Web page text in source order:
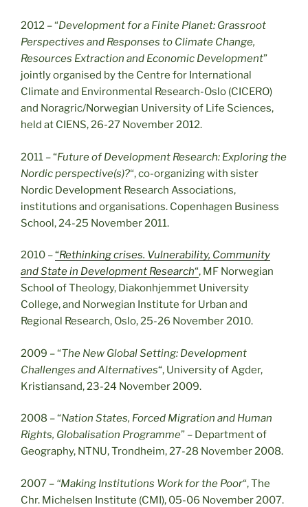
2012 – “Development for a Finite Planet: Grassroot
Perspectives and Responses to Climate Change,
Resources Extraction and Economic Development”
jointly organised by the Centre for International
Climate and Environmental Research-Oslo (CICERO)
and Noragric/Norwegian University of Life Sciences,
held at CIENS, 26-27 November 2012.
2011 – “Future of Development Research: Exploring the
Nordic perspective(s)?“, co-organizing with sister
Nordic Development Research Associations,
institutions and organisations. Copenhagen Business
School, 24-25 November 2011.
2010 –“Rethinking crises. Vulnerability, Community
and State in Development Research“, MF Norwegian
School of Theology, Diakonhjemmet University
College, and Norwegian Institute for Urban and
Regional Research, Oslo, 25-26 November 2010.
2009 – “The New Global Setting: Development
Challenges and Alternatives“, University of Agder,
Kristiansand, 23-24 November 2009.
2008 – “Nation States, Forced Migration and Human
Rights, Globalisation Programme” – Department of
Geography, NTNU, Trondheim, 27-28 November 2008.
2007 – “Making Institutions Work for the Poor“, The
Chr. Michelsen Institute (CMI), 05-06 November 2007.